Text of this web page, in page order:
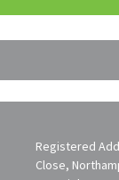
Registered
Close,